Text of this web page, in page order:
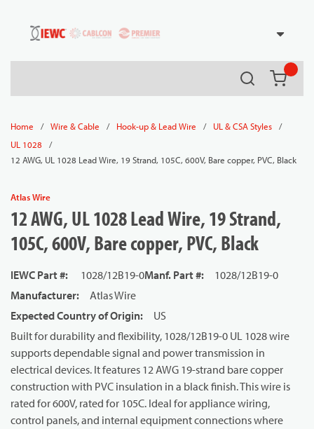
Skip to main content
Search
Home / Wire & Cable / Hook-up & Lead Wire / UL & CSA Styles
/
UL 1028
/
12 AWG, UL 1028 Lead Wire, 19 Strand, 105C, 600V, Bare copper, PVC, Black
Atlas Wire
12 AWG, UL 1028 Lead Wire, 19 Strand,
105C, 600V, Bare copper, PVC, Black
IEWC Part #: 1028/12B19-0Manf. Part #:
1028/12B19-0
Manufacturer:
Atlas Wire
Expected Country of Origin:
US
Built for durability and flexibility, 1028/12B19-0 UL 1028 wire
supports dependable signal and power transmission in
electrical devices. It features 12 AWG 19-strand bare copper
construction with PVC insulation in a black finish. This wire is
rated for 600V, rated for 105C. Ideal for appliance wiring,
control panels, and internal equipment connections where